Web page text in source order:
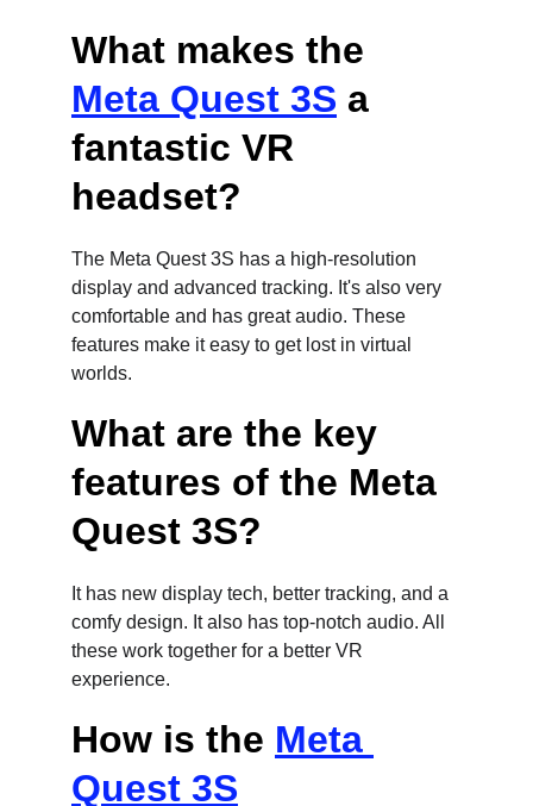
What makes the
Meta Quest 3S a
fantastic VR
headset?
The Meta Quest 3S has a high-resolution
display and advanced tracking. It's also very
comfortable and has great audio. These
features make it easy to get lost in virtual
worlds.
What are the key
features of the Meta
Quest 3S?
It has new display tech, better tracking, and a
comfy design. It also has top-notch audio. All
these work together for a better VR
experience.
How is the Meta
Quest 3S